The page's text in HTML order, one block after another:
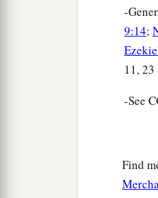
-
9:14;
11, 23
-See
Find